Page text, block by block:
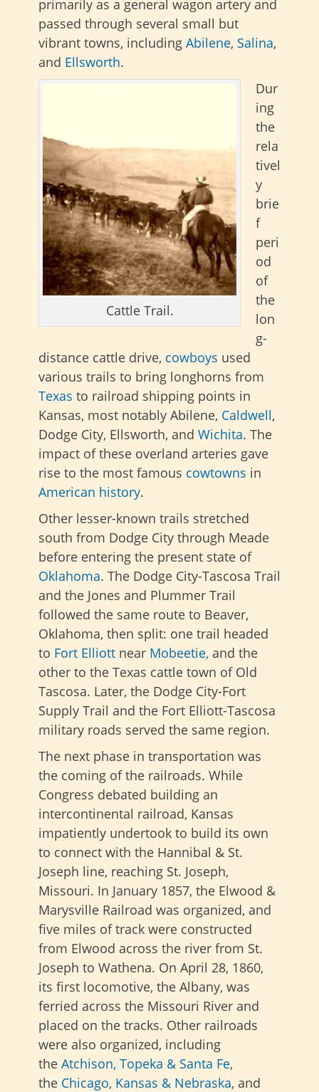
primarily as a general wagon artery and
passed through several small but
vibrant towns, including Abilene, Salina,
and Ellsworth.
Cattle Trail.
Dur
ing
the
rela
tivel
y
brie
f
peri
od
of
the
lon
g-
distance cattle drive, cowboys used
various trails to bring longhorns from
Texas to railroad shipping points in
Kansas, most notably Abilene, Caldwell,
Dodge City, Ellsworth, and Wichita. The
impact of these overland arteries gave
rise to the most famous cowtowns in
American history.
Other lesser-known trails stretched
south from Dodge City through Meade
before entering the present state of
Oklahoma. The Dodge City-Tascosa Trail
and the Jones and Plummer Trail
followed the same route to Beaver,
Oklahoma, then split: one trail headed
to Fort Elliott near Mobeetie, and the
other to the Texas cattle town of Old
Tascosa. Later, the Dodge City-Fort
Supply Trail and the Fort Elliott-Tascosa
military roads served the same region.
The next phase in transportation was
the coming of the railroads. While
Congress debated building an
intercontinental railroad, Kansas
impatiently undertook to build its own
to connect with the Hannibal & St.
Joseph line, reaching St. Joseph,
Missouri. In January 1857, the Elwood &
Marysville Railroad was organized, and
five miles of track were constructed
from Elwood across the river from St.
Joseph to Wathena. On April 28, 1860,
its first locomotive, the Albany, was
ferried across the Missouri River and
placed on the tracks. Other railroads
were also organized, including
the Atchison, Topeka & Santa Fe,
the Chicago, Kansas & Nebraska, and